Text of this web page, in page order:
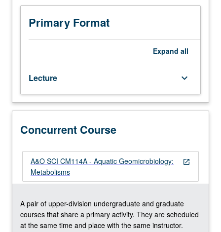
CM214A.)
Lecture,
three
hours.
M105
or
Earth,
Planetary,
and
Space
C107.
Study
of
geomicrobiological
metabolisms
and
photoheterotrophic (organic matter degradation with
light), and chemoautotrophic (iron, nitrogen, manganese,
methane, and sulfur oxidation) pathways. Introduction of
principals of bioenergetics (adenosine triphosphate
production, Gibbs free energy, chemiosmosis,
CM114A. S/U or letter grading.
Primary Format
Expand all
Lecture keyboard_arrow_down
Concurrent Course
open_in_new
A&O SCI CM114A - Aquatic Geomicrobiology:
Metabolisms
A pair of upper-division undergraduate and graduate
courses that share a primary activity. They are scheduled
at the same time and place with the same instructor.